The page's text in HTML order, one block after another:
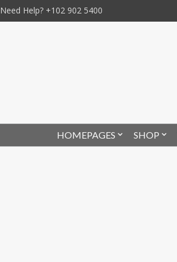
Need Help? +102 902 5400
HOMEPAGES SHOP